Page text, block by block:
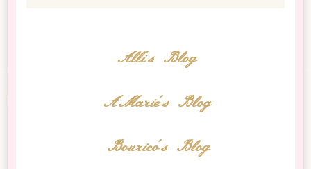
Alli's Blog
AMarie's Blog
Bourico's Blog